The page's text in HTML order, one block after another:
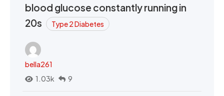
blood glucose constantly running in
20s
Type 2 Diabetes
bella261
1.03k
9